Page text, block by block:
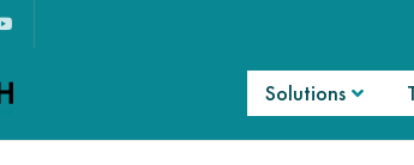
Solutions